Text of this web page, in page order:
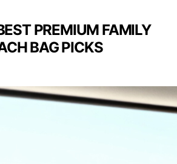
PREMIUM FAMILY
BAG PICKS